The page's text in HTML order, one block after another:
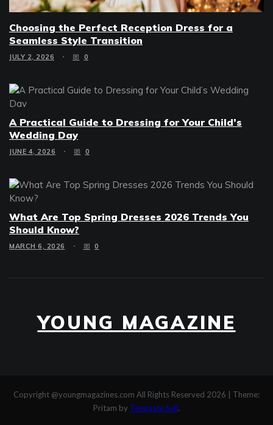
Choosing the Perfect Reception Dress for a
Seamless Style Transition
JULY 2, 2026 0
A Practical Guide to Dressing for Your Child’s
Wedding Day
JUNE 4, 2026 0
What Are Top Spring Dresses 2026 Trends You
Should Know?
MARCH 6, 2026 0
YOUNG MAGAZINE
Copyright @youngmagazines.com All Rights Reserved 2026
Theme:
Pritam by Template Sell.